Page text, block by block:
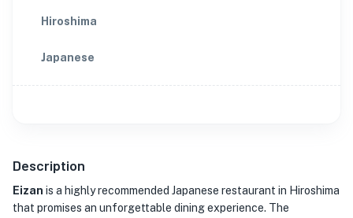
Hiroshima
Japanese
Description
Eizan is a highly recommended Japanese restaurant in Hiroshima
that promises an unforgettable dining experience. The